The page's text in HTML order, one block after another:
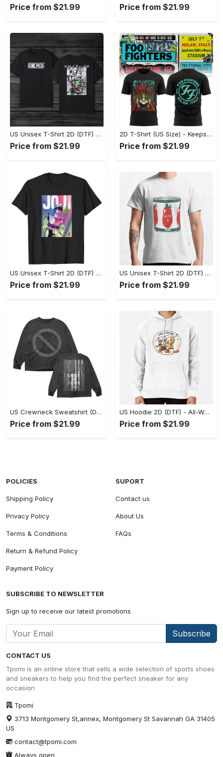
Price from $21.99 Price from $21.99
US Unisex T-Shirt 2D (DTF) - Made to Last, Unlock Timeless Looks Now! - Personalized
Price from $21.99
2D T-Shirt (US Size) - Keeps You Looking Sharp, Update Your Closet Today! - Personalized
Price from $21.99
US Unisex T-Shirt 2D (DTF) - Stylish Yet Comfortable, Be Ready, Shop Now! - Personalized
Price from $21.99
US Unisex T-Shirt 2D (DTF) - Perfect Fit for Any Occasion, Feel Confident Today! - Personalized
Price from $21.99
US Crewneck Sweatshirt (DTF) - Made to Last, Feel the Sophistication Now! - Personalized
Price from $21.99
US Hoodie 2D (DTF) - All-Weather Comfort, Achieve Effortless Style! - Personalized
Price from $21.99
CONTACT US
Tpomi is an online store that sells a wide selection of sports shoes
and sneakers to help you find the perfect sneaker for any
occasion
Tpomi
3713 Montgomery St,annex, Montgomery St Savannah GA 31405
US
contact@tpomi.com
Always open
POLICIES
Shipping Policy
Privacy Policy
Terms & Conditions
Return & Refund Policy
Payment Policy
SUPORT
Contact us
About Us
FAQs
SUBSCRIBE TO NEWSLETTER
Sign up to receive our latest promotions
Subscribe